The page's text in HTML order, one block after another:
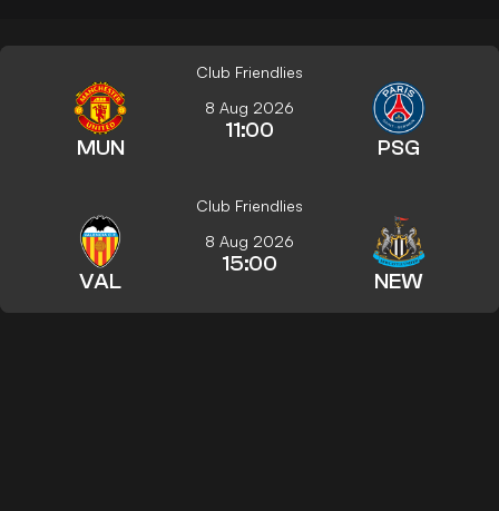
Club Friendlies
MUN
8 Aug 2026
11:00
PSG
Club Friendlies
VAL
8 Aug 2026
15:00
NEW